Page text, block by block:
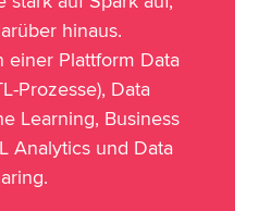
hinaus.
einer Plattform Data
Prozesse), Data
Learning, Business
Analytics und Data